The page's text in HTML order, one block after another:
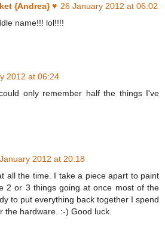
{Andrea} ♥ 26 January 2012 at 06:02
name!!! lol!!!!
2012 at 06:24
only remember half the things I've
2012 at 20:18
all the time. I take a piece apart to paint
2 or 3 things going at once most of the
to put everything back together I spend
the hardware. :-) Good luck.